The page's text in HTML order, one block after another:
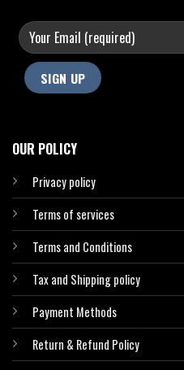
OUR POLICY
Privacy policy
Terms of services
Terms and Conditions
Tax and Shipping policy
Payment Methods
Return & Refund Policy